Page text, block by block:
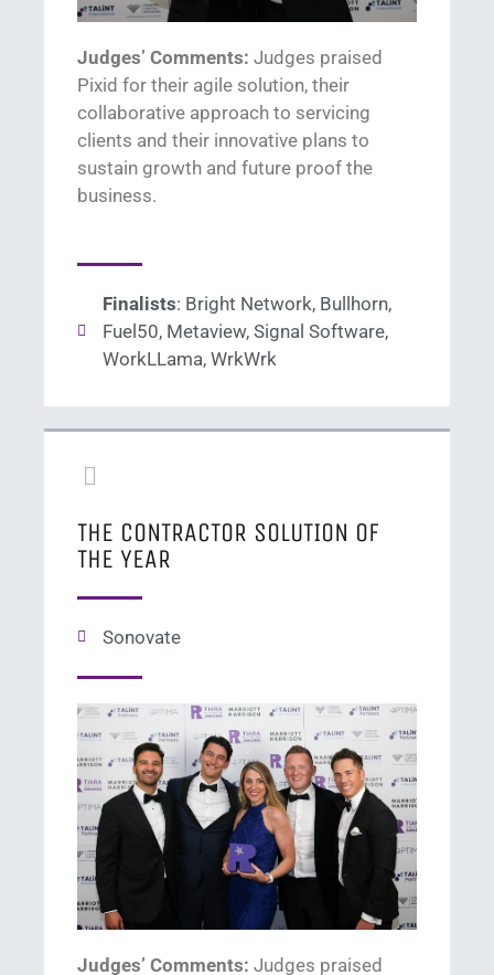
Judges’ Comments: Judges praised
Pixid for their agile solution, their
collaborative approach to servicing
clients and their innovative plans to
sustain growth and future proof the
business.
Finalists: Bright Network, Bullhorn,
Fuel50, Metaview, Signal Software,
WorkLLama, WrkWrk
THE CONTRACTOR SOLUTION OF
THE YEAR
Sonovate
Judges’ Comments: Judges praised